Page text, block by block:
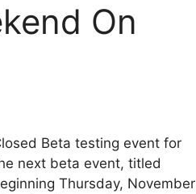
On
Beta testing event for
next beta event, titled
Thursday, November